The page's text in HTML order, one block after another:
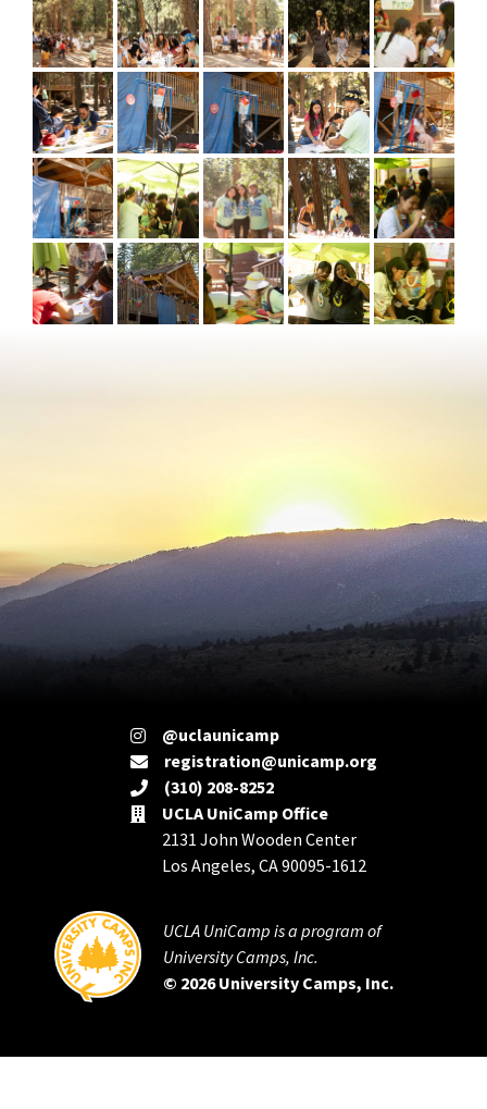
UCLA UniCamp is a program of
University Camps, Inc.
© 2026 University Camps, Inc.
@uclaunicamp
registration@unicamp.org
(310) 208-8252
UCLA UniCamp Office
2131 John Wooden Center
Los Angeles, CA 90095-1612